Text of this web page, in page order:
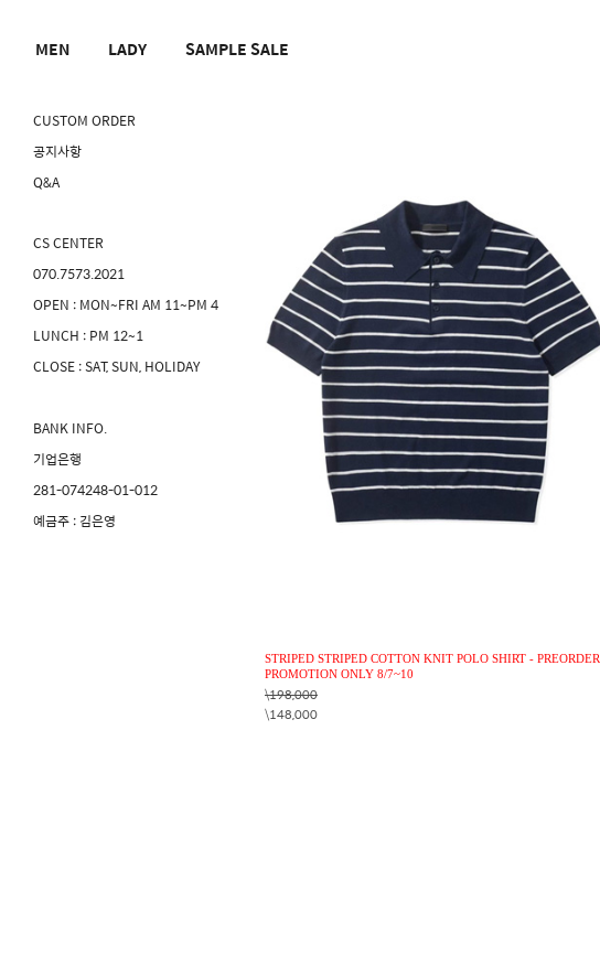
MEN LADY SAMPLE SALE
CUSTOM ORDER
공지사항
Q&A
CS CENTER
070.7573.2021
OPEN : MON~FRI AM 11~PM 4
LUNCH : PM 12~1
CLOSE : SAT, SUN, HOLIDAY
BANK INFO.
기업은행
281-074248-01-012
예금주 : 김은영
STRIPED STRIPED COTTON KNIT POLO SHIRT - PREORDER
PROMOTION ONLY 8/7~10
\198,000
\148,000